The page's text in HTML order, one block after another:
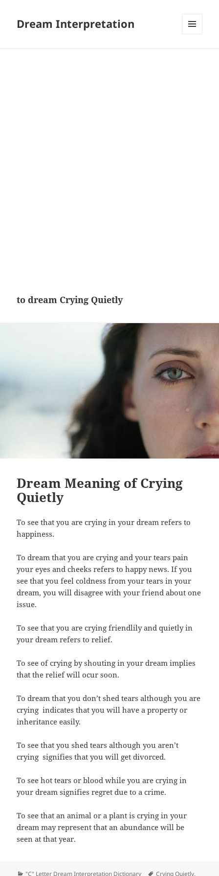
Dream Interpretation
to dream Crying Quietly
Dream Meaning of Crying
Quietly
To see that you are crying in your dream refers to
happiness.
To dream that you are crying and your tears pain
your eyes and cheeks refers to happy news. If you
see that you feel coldness from your tears in your
dream, you will disagree with your friend about one
issue.
To see that you are crying friendlily and quietly in
your dream refers to relief.
To see of crying by shouting in your dream implies
that the relief will ocur soon.
To dream that you don’t shed tears although you are
crying indicates that you will have a property or
inheritance easily.
To see that you shed tears although you aren’t
crying signifies that you will get divorced.
To see hot tears or blood while you are crying in
your dream signifies regret due to a crime.
To see that an animal or a plant is crying in your
dream may represent that an abundance will be
seen at that year.
Categories
"C" Letter Dream Interpretation Dictionary Tags
Crying Quietly,